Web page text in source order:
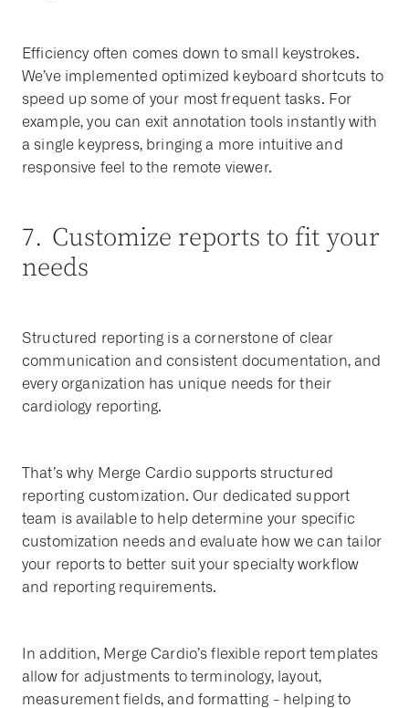
Efficiency often comes down to small keystrokes.
We’ve implemented optimized keyboard shortcuts to
speed up some of your most frequent tasks. For
example, you can exit annotation tools instantly with
a single keypress, bringing a more intuitive and
responsive feel to the remote viewer.
7. Customize reports to fit your
needs
Structured reporting is a cornerstone of clear
communication and consistent documentation, and
every organization has unique needs for their
cardiology reporting.
That’s why Merge Cardio supports structured
reporting customization. Our dedicated support
team is available to help determine your specific
customization needs and evaluate how we can tailor
your reports to better suit your specialty workflow
and reporting requirements.
In addition, Merge Cardio’s flexible report templates
allow for adjustments to terminology, layout,
measurement fields, and formatting - helping to